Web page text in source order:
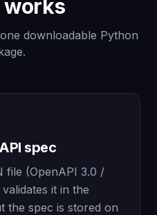
works
downloadable Python
spec
file (OpenAPI 3.0 /
it in the
the spec is stored on